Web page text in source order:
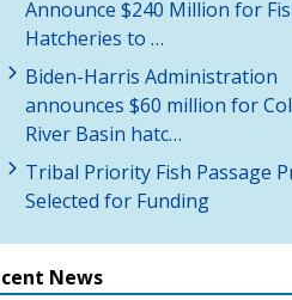
Announce $240 Million for
Hatcheries to …
Biden-Harris Administration
announces $60 million for
River Basin hatc…
Tribal Priority Fish Passage
Selected for Funding
News